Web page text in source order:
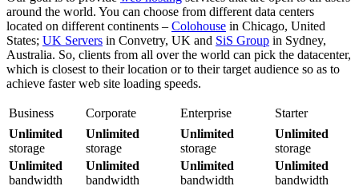
around the world. You can choose from different data centers
located on different continents – Colohouse in Chicago, United
States; UK Servers in Convetry, UK and SiS Group in Sydney,
Australia. So, clients from all over the world can pick the datacenter,
which is closest to their location or to their target audience so as to
achieve faster web site loading speeds.
Business Corporate Enterprise
Starter
Unlimited
storage
Unlimited
storage
Unlimited
storage
Unlimited
storage
Unlimited
bandwidth
Unlimited
bandwidth
Unlimited
bandwidth
Unlimited
bandwidth